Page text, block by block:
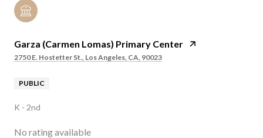
Garza (Carmen Lomas) Primary Center
2750 E. Hostetter St., Los Angeles, CA, 90023
PUBLIC
K - 2nd
No rating available